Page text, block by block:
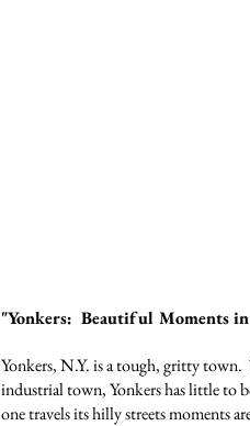
"Yonkers: Beautiful Moments
Yonkers, N.Y. is a tough, gritty
industrial town, Yonkers has little to
one travels its hilly streets moments